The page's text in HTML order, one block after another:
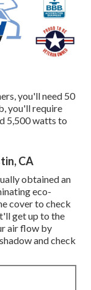
you'll need 50
you'll require
5,500 watts to
CA
obtained an
eco-
cover to check
get up to the
air flow by
and check